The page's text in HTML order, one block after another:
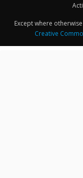
Except where
Creative